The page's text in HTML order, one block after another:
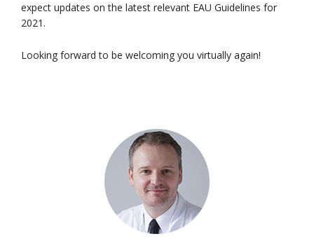
expect updates on the latest relevant EAU Guidelines for
2021.
Looking forward to be welcoming you virtually again!